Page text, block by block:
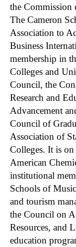
the Commission
The Cameron
Association to
Business
membership in
Colleges and
Council, the
Research and
Advancement
Council of
Association of
Colleges. It is
American
institutional
Schools of
and tourism
the Council on
Resources, and
education